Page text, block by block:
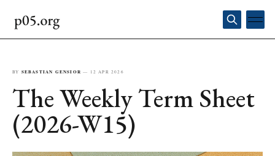
BY SEBASTIAN GENSIOR — 12 APR 2026
The Weekly Term Sheet
(2026-W15)